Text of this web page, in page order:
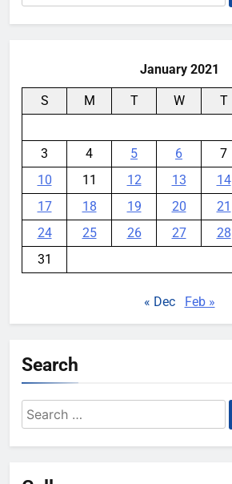
for:
January 2021
S M T W T
3
4 5 6 7
10
11 12 13 14
17
18 19 20 21
24
25 26 27 28
31
« Dec Feb »
Search
Search
for: